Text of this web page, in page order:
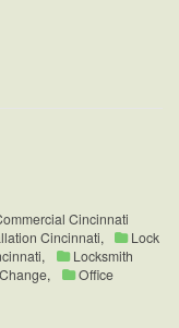
Cincinnati
Cincinnati,
Lock
,
Locksmith
,
Office